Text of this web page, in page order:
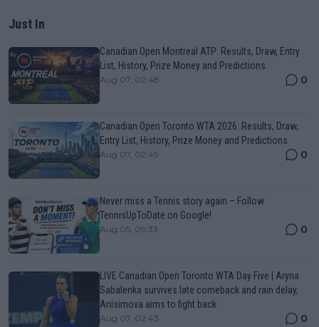
Just In
Canadian Open Montreal ATP: Results, Draw, Entry
List, History, Prize Money and Predictions
Aug 07, 02:48 0
Canadian Open Toronto WTA 2026: Results, Draw,
Entry List, History, Prize Money and Predictions
Aug 07, 02:45 0
Never miss a Tennis story again – Follow
TennisUpToDate on Google!
Aug 05, 09:33 0
LIVE Canadian Open Toronto WTA Day Five | Aryna
Sabalenka survives late comeback and rain delay,
Anisimova aims to fight back
Aug 07, 02:43 0